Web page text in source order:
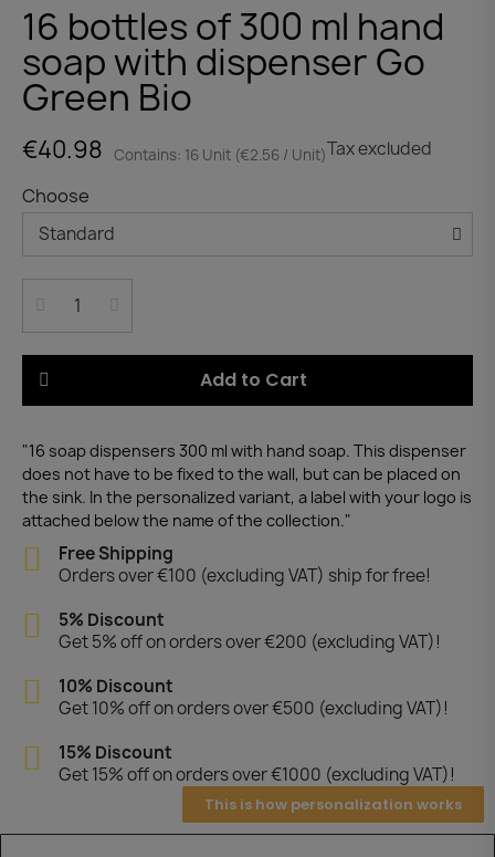
16 bottles of 300 ml hand
soap with dispenser Go
Green Bio
€40.98 Contains: 16 Unit (€2.56 / Unit)Tax excluded
Choose
Add to Cart
"16 soap dispensers 300 ml with hand soap. This dispenser
does not have to be fixed to the wall, but can be placed on
the sink. In the personalized variant, a label with your logo is
attached below the name of the collection."
Free Shipping
Orders over €100 (excluding VAT) ship for free!
5% Discount
Get 5% off on orders over €200 (excluding VAT)!
10% Discount
Get 10% off on orders over €500 (excluding VAT)!
15% Discount
Get 15% off on orders over €1000 (excluding VAT)!
This is how personalization works